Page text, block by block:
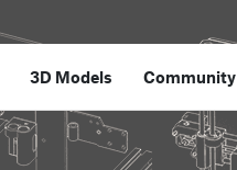
3D Models Community